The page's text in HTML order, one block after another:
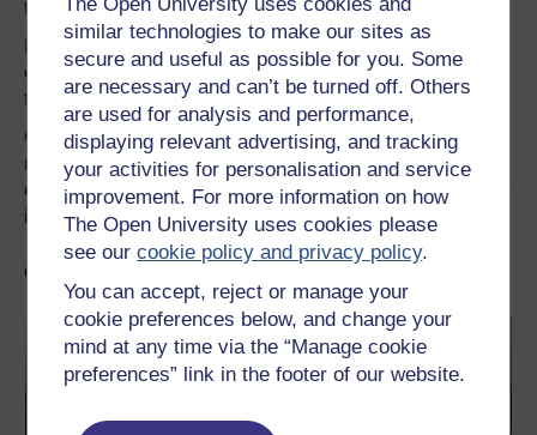
similar technologies to make our sites as
secure and useful as possible for you. Some
are necessary and can’t be turned off. Others
are used for analysis and performance,
displaying relevant advertising, and tracking
your activities for personalisation and service
improvement. For more information on how
The Open University uses cookies please
see ourcookie policy and privacy policy.
You can accept, reject or manage your
cookie preferences below, and change your
mind at any time via the “Manage cookie
preferences” link in the footer of our website.
this will be their undoing.
My hope remains that the historic mistake to leave the EU
can be reversed through a ratification referendum on the
final deal – or indeed no deal.
Greens will campaign to remain in the EU in such a
referendum; a vote that will allow people themselves to
democratically end this damaging and dangerous chapter
in our county’s history.
Go further with OpenLearn